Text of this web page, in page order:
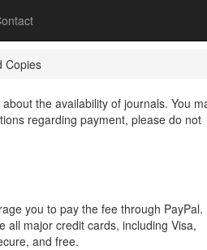
Copies
the availability of journals. You
regarding payment, please do not
you to pay the fee through PayPal.
all major credit cards, including Visa,
and free.